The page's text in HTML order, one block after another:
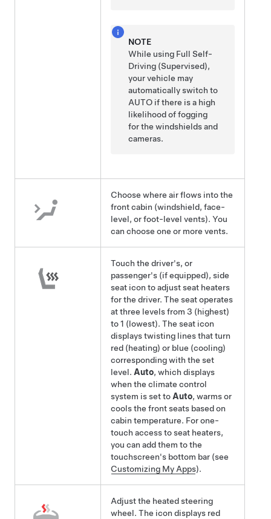
NOTE
While using Full Self-
Driving (Supervised),
your vehicle may
automatically switch to
AUTO if there is a high
likelihood of fogging
for the windshields and
cameras.
Choose where air flows into the
front cabin (windshield, face-
level, or foot-level vents). You
can choose one or more vents.
Touch the driver's, or
passenger's (if equipped), side
seat icon to adjust seat heaters
for the driver. The seat operates
at three levels from 3 (highest)
to 1 (lowest). The seat icon
displays twisting lines that turn
red (heating) or blue (cooling)
corresponding with the set
level. Auto, which displays
when the climate control
system is set toAuto, warmsor
coolsthe front seats based on
cabin temperature. For one-
touch access to seat heaters,
you can add them to the
touchscreen's bottom bar (see
Customizing My Apps).
Adjust the heatedsteering
wheel. The icon displays red